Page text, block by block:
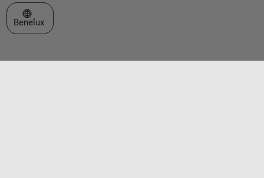
Select a Web Site
Benelux